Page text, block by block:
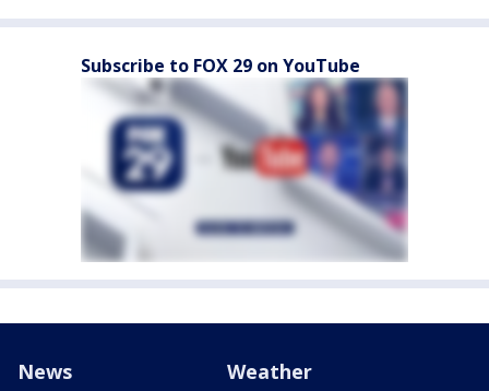
Subscribe to FOX 29 on YouTube
News Weather